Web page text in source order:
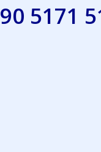
90 5171